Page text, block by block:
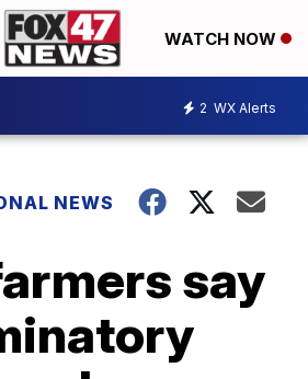
WATCH NOW
2 WX Alerts
NEWS
say